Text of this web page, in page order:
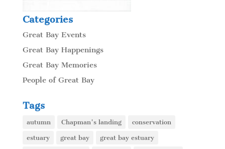
Categories
Great Bay Events
Great Bay Happenings
Great Bay Memories
People of Great Bay
Tags
autumn Chapman's landing conservation
estuary great bay great bay estuary